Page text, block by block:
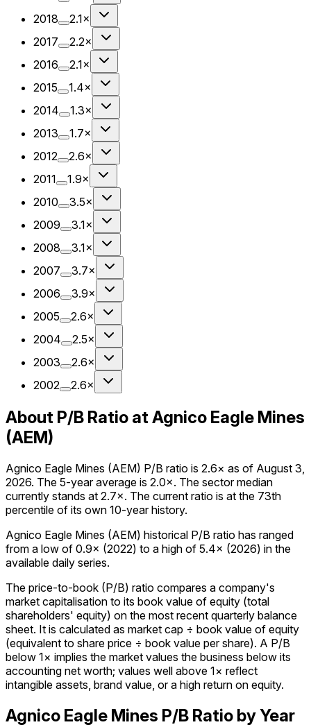
2018
2.1×
2017
2.2×
2016
2.1×
2015
1.4×
2014
1.3×
2013
1.7×
2012
2.6×
2011
1.9×
2010
3.5×
2009
3.1×
2008
3.1×
2007
3.7×
2006
3.9×
2005
2.6×
2004
2.5×
2003
2.6×
2002
2.6×
About P/B Ratio at Agnico Eagle Mines
(AEM)
Agnico Eagle Mines (AEM) P/B ratio is 2.6× as of August 3,
2026. The 5-year average is 2.0×. The sector median
currently stands at 2.7×. The current ratio is at the 73th
percentile of its own 10-year history.
Agnico Eagle Mines (AEM) historical P/B ratio has ranged
from a low of 0.9× (2022) to a high of 5.4× (2026) in the
available daily series.
The price-to-book (P/B) ratio compares a company's
market capitalisation to its book value of equity (total
shareholders' equity) on the most recent quarterly balance
sheet. It is calculated as market cap ÷ book value of equity
(equivalent to share price ÷ book value per share). A P/B
below 1× implies the market values the business below its
accounting net worth; values well above 1× reflect
intangible assets, brand value, or a high return on equity.
Agnico Eagle Mines P/B Ratio by Year